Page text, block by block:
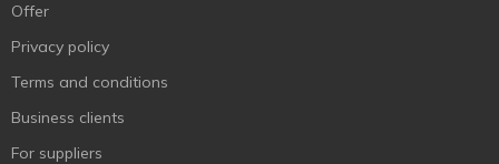
Offer
Privacy policy
Terms and conditions
Business clients
For suppliers